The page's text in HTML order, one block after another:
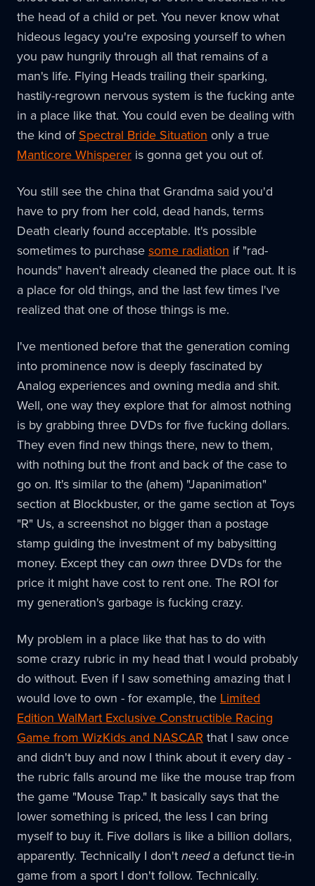
the head of a child or pet. You never know what
hideous legacy you're exposing yourself to when
you paw hungrily through all that remains of a
man's life. Flying Heads trailing their sparking,
hastily-regrown nervous system is the fucking ante
in a place like that. You could even be dealing with
the kind ofSpectral Bride Situation only a true
Manticore Whisperer is gonna get you out of.
You still see the china that Grandma said you'd
have to pry from her cold, dead hands, terms
Death clearly found acceptable. It's possible
sometimes to purchasesome radiation if "rad-
hounds" haven't already cleaned the place out. It is
a place for old things, and the last few times I've
realized that one of those things is me.
I've mentioned before that the generation coming
into prominence now is deeply fascinated by
Analog experiences and owning media and shit.
Well, one way they explore that for almost nothing
is by grabbing three DVDs for five fucking dollars.
They even find new things there, new to them,
with nothing but the front and back of the case to
go on. It's similar to the (ahem) "Japanimation"
section at Blockbuster, or the game section at Toys
"R" Us, a screenshot no bigger than a postage
stamp guiding the investment of my babysitting
money. Except they can own three DVDs for the
price it might have cost to rent one. The ROI for
my generation's garbage is fucking crazy.
My problem in a place like that has to do with
some crazy rubric in my head that I would probably
do without. Even if I saw something amazing that I
would love to own - for example, the Limited
Edition WalMart Exclusive Constructible Racing
Game from WizKids and NASCAR that I saw once
and didn't buy and now I think about it every day -
the rubric falls around me like the mouse trap from
the game "Mouse Trap." It basically says that the
lower something is priced, the less I can bring
myself to buy it. Five dollars is like a billion dollars,
apparently. Technically I don'tneeda defunct tie-in
game from a sport I don't follow. Technically.